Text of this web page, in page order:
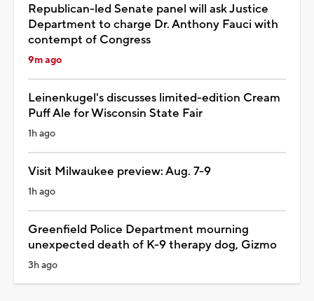
Republican-led Senate panel will ask Justice
Department to charge Dr. Anthony Fauci with
contempt of Congress
9m ago
Leinenkugel's discusses limited-edition Cream
Puff Ale for Wisconsin State Fair
1h ago
Visit Milwaukee preview: Aug. 7-9
1h ago
Greenfield Police Department mourning
unexpected death of K-9 therapy dog, Gizmo
3h ago